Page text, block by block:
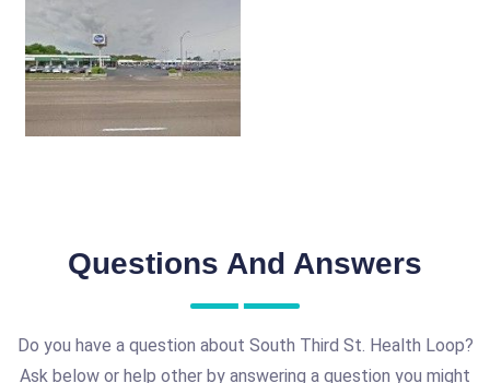
Questions And Answers
Do you have a question about South Third St. Health Loop?
Ask below or help other by answering a question you might